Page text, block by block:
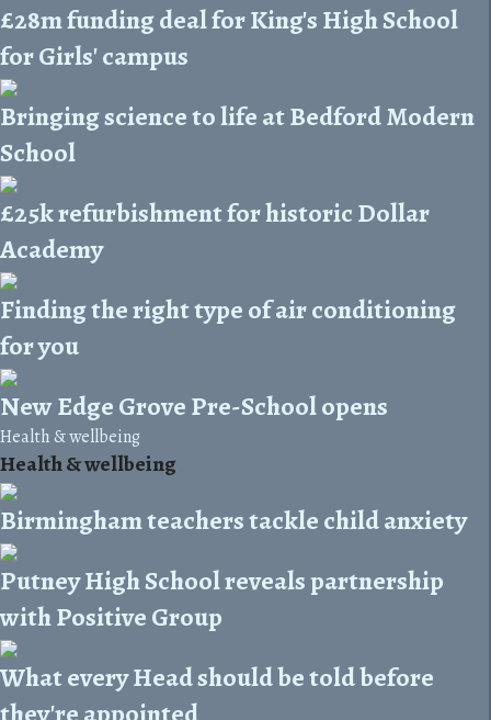
£28m funding deal for King's High School
for Girls' campus
Bringing science to life at Bedford Modern
School
£25k refurbishment for historic Dollar
Academy
Finding the right type of air conditioning
for you
New Edge Grove Pre-School opens
Health & wellbeing
Health & wellbeing
Birmingham teachers tackle child anxiety
Putney High School reveals partnership
with Positive Group
What every Head should be told before